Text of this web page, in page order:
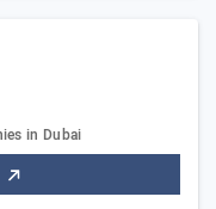
in Dubai